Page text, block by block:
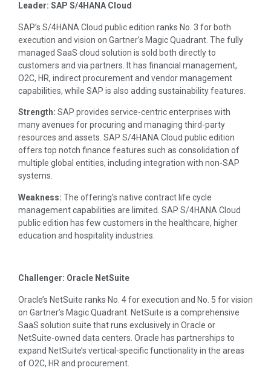
Leader: SAP S/4HANA Cloud
SAP’s S/4HANA Cloud public edition ranks No. 3 for both
execution and vision on Gartner’s Magic Quadrant. The fully
managed SaaS cloud solution is sold both directly to
customers and via partners. It has financial management,
O2C, HR, indirect procurement and vendor management
capabilities, while SAP is also adding sustainability features.
Strength: SAP provides service-centric enterprises with
many avenues for procuring and managing third-party
resources and assets. SAP S/4HANA Cloud public edition
offers top notch finance features such as consolidation of
multiple global entities, including integration with non-SAP
systems.
Weakness: The offering’s native contract life cycle
management capabilities are limited. SAP S/4HANA Cloud
public edition has few customers in the healthcare, higher
education and hospitality industries.
Challenger: Oracle NetSuite
Oracle’s NetSuite ranks No. 4 for execution and No. 5 for vision
on Gartner’s Magic Quadrant. NetSuite is a comprehensive
SaaS solution suite that runs exclusively in Oracle or
NetSuite-owned data centers. Oracle has partnerships to
expand NetSuite’s vertical-specific functionality in the areas
of O2C, HR and procurement.